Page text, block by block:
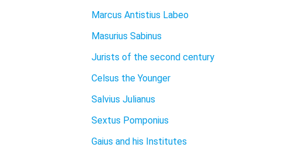
Marcus Antistius Labeo
Masurius Sabinus
Jurists of the second century
Celsus the Younger
Salvius Julianus
Sextus Pomponius
Gaius and his Institutes